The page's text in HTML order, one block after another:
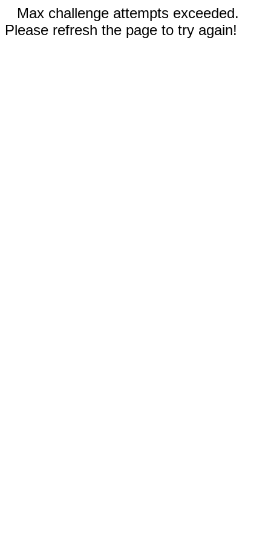
Max challenge attempts exceeded.
Please refresh the page to try again!